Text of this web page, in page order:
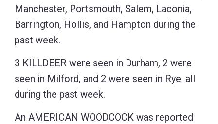
Manchester, Portsmouth, Salem, Laconia,
Barrington, Hollis, and Hampton during the
past week.
3 KILLDEER were seen in Durham, 2 were
seen in Milford, and 2 were seen in Rye, all
during the past week.
An AMERICAN WOODCOCK was reported